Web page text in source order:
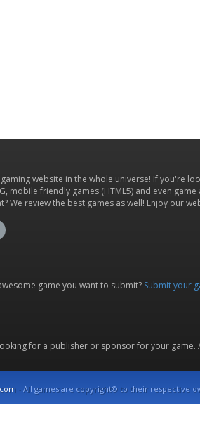
website in the whole universe! If you're
mobile friendly games (HTML5) and even
We review the best games as well! Enjoy our
game you want to submit? Submit your
for a publisher or sponsor for your
- All games are copyright© to their respective